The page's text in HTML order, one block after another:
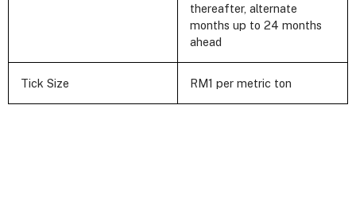
thereafter, alternate
months up to 24 months
ahead
Tick Size RM1 per metric ton